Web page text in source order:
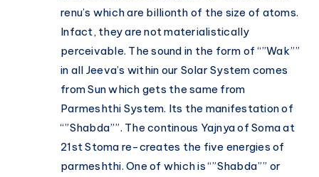
renu’s which are billionth of the size of atoms.
Infact, they are not materialistically
perceivable. The sound in the form of “”Wak””
in all Jeeva’s within our Solar System comes
from Sun which gets the same from
Parmeshthi System. Its the manifestation of
“”Shabda””. The continous Yajnya of Soma at
21st Stoma re-creates the five energies of
parmeshthi. One of which is “”Shabda”” or